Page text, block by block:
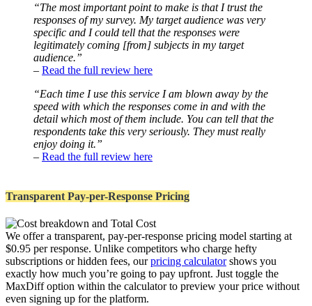
“The most important point to make is that I trust the
responses of my survey. My target audience was very
specific and I could tell that the responses were
legitimately coming [from] subjects in my target
audience.”
– Read the full review here
“Each time I use this service I am blown away by the
speed with which the responses come in and with the
detail which most of them include. You can tell that the
respondents take this very seriously. They must really
enjoy doing it.”
– Read the full review here
Transparent Pay-per-Response Pricing
We offer a transparent, pay-per-response pricing model starting at
$0.95 per response. Unlike competitors who charge hefty
subscriptions or hidden fees, ourpricing calculatorshows you
exactly how much you’re going to pay upfront. Just toggle the
MaxDiff option within the calculator to preview your price without
even signing up for the platform.